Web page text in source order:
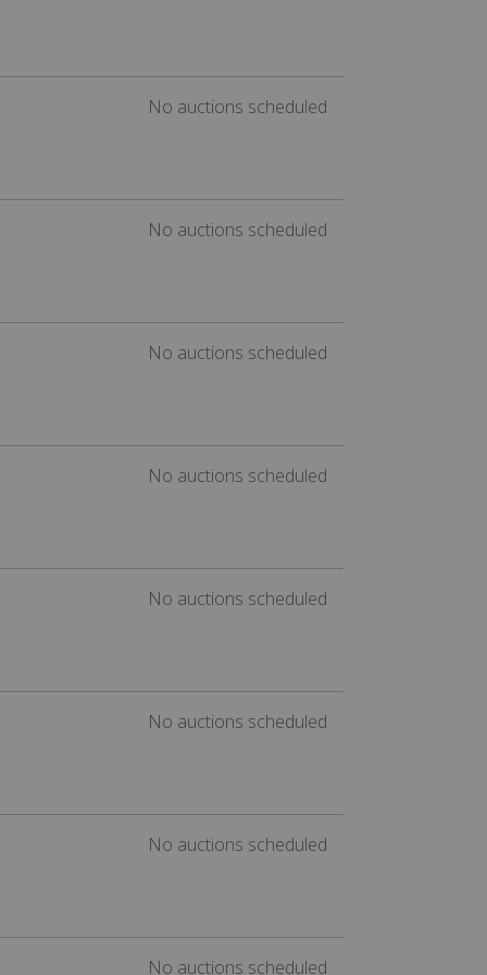
No auctions scheduled
No auctions scheduled
No auctions scheduled
No auctions scheduled
No auctions scheduled
No auctions scheduled
No auctions scheduled
No auctions scheduled